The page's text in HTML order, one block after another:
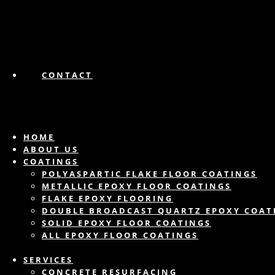
CONTACT
HOME
ABOUT US
COATINGS
POLYASPARTIC FLAKE FLOOR COATINGS
METALLIC EPOXY FLOOR COATINGS
FLAKE EPOXY FLOORING
DOUBLE BROADCAST QUARTZ EPOXY
SOLID EPOXY FLOOR COATINGS
ALL EPOXY FLOOR COATINGS
SERVICES
CONCRETE RESURFACING